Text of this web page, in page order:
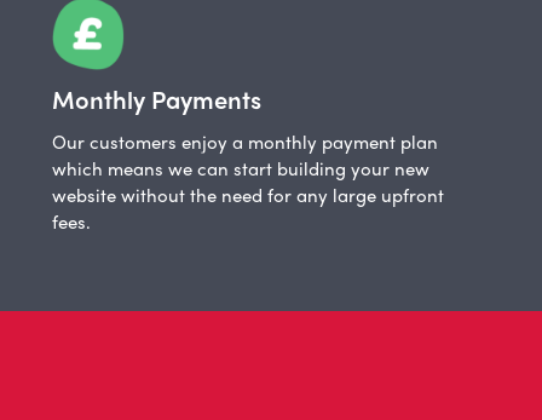
Monthly Payments
Our customers enjoy a monthly payment plan
which means we can start building your new
website without the need for any large upfront
fees.